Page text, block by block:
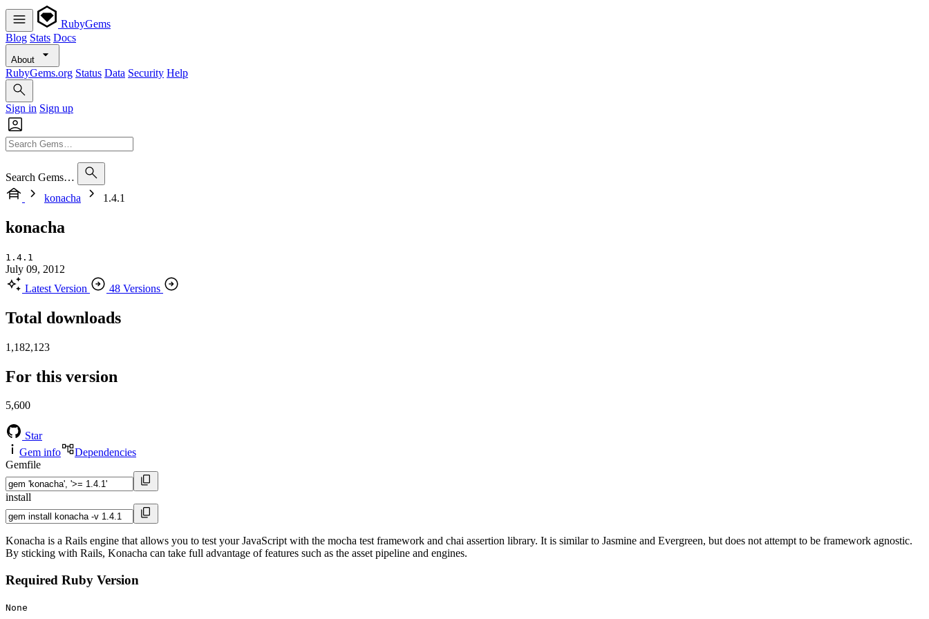
RubyGems
Blog Stats Docs
About
RubyGems.org Status Data Security Help
Sign in Sign up
Search Gems…
konacha
1.4.1
konacha
1.4.1
July 09, 2012
Latest Version
48 Versions
Total downloads
1,182,123
For this version
5,600
Star
Gem info
Dependencies
Gemfile
install
Konacha is a Rails engine that allows you to test your JavaScript with the mocha test framework and chai assertion library. It is similar to Jasmine and Evergreen, but does not attempt to be framework agnostic.
By sticking with Rails, Konacha can take full advantage of features such as the asset pipeline and engines.
Required Ruby Version
None